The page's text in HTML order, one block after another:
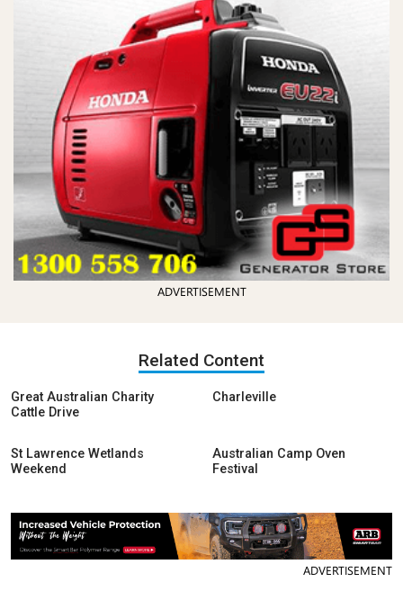
ADVERTISEMENT
Related Content
Great Australian Charity
Cattle Drive
Charleville
St Lawrence Wetlands
Weekend
Australian Camp Oven
Festival
ADVERTISEMENT